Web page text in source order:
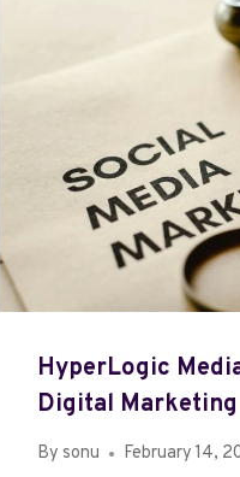
HyperLogic
Digital Marketing
By sonu February 14,